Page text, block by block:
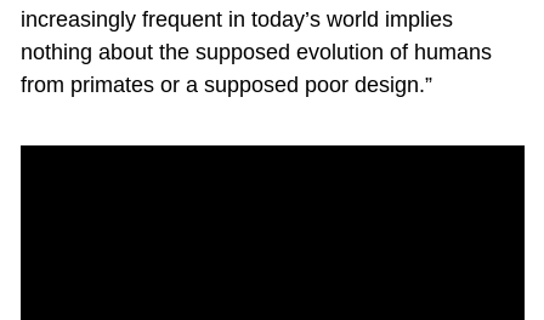
increasingly frequent in today’s world implies
nothing about the supposed evolution of humans
from primates or a supposed poor design.”